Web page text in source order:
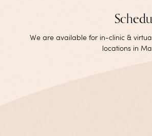
We are available for in-clinic &
locations in